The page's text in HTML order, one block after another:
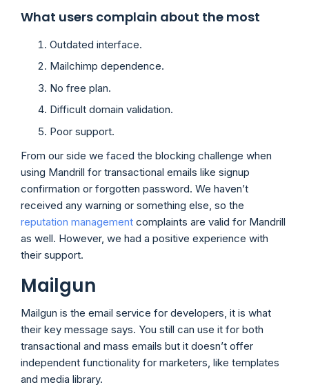
What users complain about the most
Outdated interface.
Mailchimp dependence.
No free plan.
Difficult domain validation.
Poor support.
From our side we faced the blocking challenge when
using Mandrill for transactional emails like signup
confirmation or forgotten password. We haven’t
received any warning or something else, so the
reputation management complaints are valid for Mandrill
as well. However, we had a positive experience with
their support.
Mailgun
Mailgun is the email service for developers, it is what
their key message says. You still can use it for both
transactional and mass emails but it doesn’t offer
independent functionality for marketers, like templates
and media library.